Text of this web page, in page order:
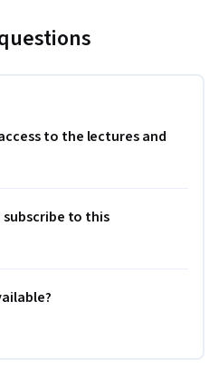
to the lectures and
subscribe to this